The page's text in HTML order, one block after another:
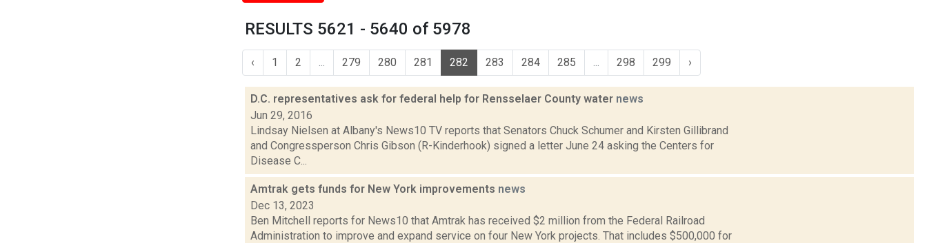
RESULTS 5621 - 5640 of 5978
‹ 1 2 279 280 281 282 283 284 285 298 299 ›
D.C. representatives ask for federal help for Rensselaer County water news
Jun 29, 2016
Lindsay Nielsen at Albany's News10 TV reports that Senators Chuck Schumer and Kirsten Gillibrand
and Congressperson Chris Gibson (R-Kinderhook) signed a letter June 24 asking the Centers for
Disease C...
Amtrak gets funds for New York improvements news
Dec 13, 2023
Ben Mitchell reports for News10 that Amtrak has received $2 million from the Federal Railroad
Administration to improve and expand service on four New York projects. That includes $500,000 for